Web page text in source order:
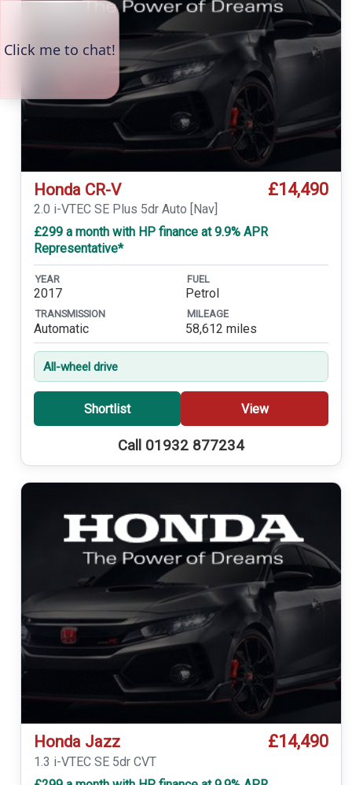
Honda CR-V £14,490
2.0 i-VTEC SE Plus 5dr Auto [Nav]
£299 a month with HP finance at 9.9% APR
Representative*
YEAR
2017
FUEL
Petrol
TRANSMISSION
Automatic
MILEAGE
58,612 miles
All-wheel drive
Shortlist View
Call 01932 877234
Honda Jazz £14,490
1.3 i-VTEC SE 5dr CVT